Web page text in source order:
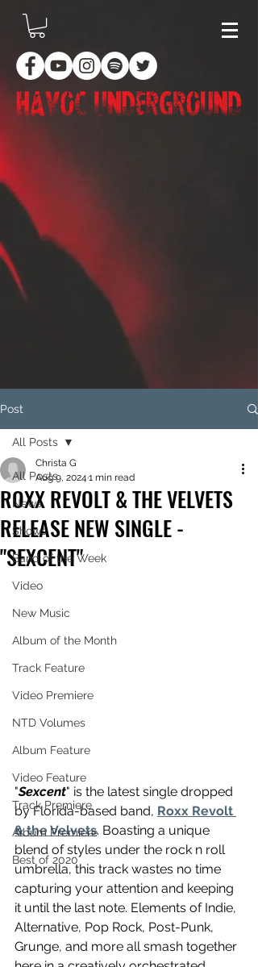
Post
All Posts
News
Shows
Band of the Week
Video
New Music
Album of the Month
Track Feature
Video Premiere
NTD Volumes
Album Feature
Video Feature
Track Premiere
Album Premiere
Best of 2020
All Posts
ROXX REVOLT & THE VELVETS
RELEASE NEW SINGLE -
"SEXCENT"
Christa G
Aug 9, 2024 1 min read
"Sexcent" is the latest single dropped
by Florida-based band, Roxx Revolt
& the Velvets. Boasting a unique
blend of styles under the rock n roll
umbrella, this track wastes no time
capturing your attention and keeping
it until the last note. Elements of Indie,
Alternative, Pop Rock, Post-Punk,
Grunge, and more all smash together